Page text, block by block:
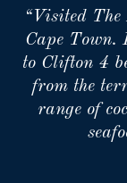
“Visited
Cape Town.
to Clifton 4
from the
range of